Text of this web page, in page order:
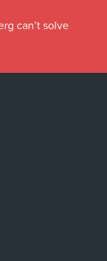
can’t solve